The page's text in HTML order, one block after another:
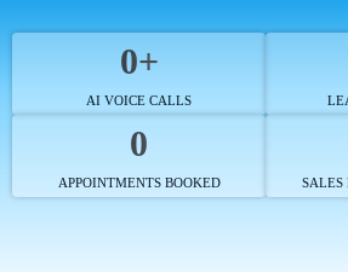
0+
AI VOICE CALLS
0
APPOINTMENTS BOOKED SALES